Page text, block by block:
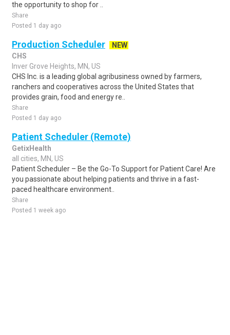
the opportunity to shop for ..
Share
Posted 1 day ago
Production Scheduler
NEW
CHS
Inver Grove Heights, MN, US
CHS Inc. is a leading global agribusiness owned by farmers,
ranchers and cooperatives across the United States that
provides grain, food and energy re..
Share
Posted 1 day ago
Patient Scheduler (Remote)
GetixHealth
all cities, MN, US
Patient Scheduler – Be the Go-To Support for Patient Care! Are
you passionate about helping patients and thrive in a fast-
paced healthcare environment..
Share
Posted 1 week ago